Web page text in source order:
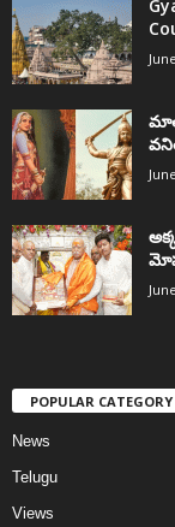
POPULAR CATEGORY
News
Telugu
Views